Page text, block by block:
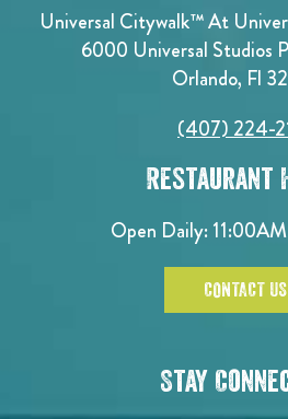
Universal Citywalk™ At
6000 Universal Studios
Orlando, Fl
(407) 224-
Restaurant
Open Daily:
CONTACT US
Stay